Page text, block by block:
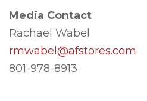
Media Contact
Rachael Wabel
rmwabel@afstores.com
801-978-8913